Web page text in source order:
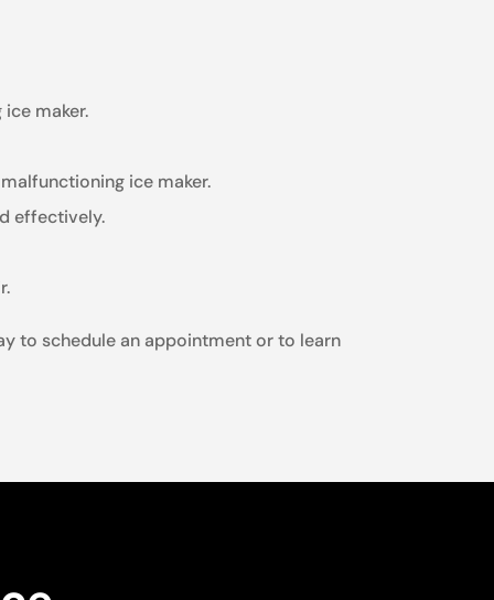
maker.
ice maker.
effectively.
to schedule an appointment or to learn